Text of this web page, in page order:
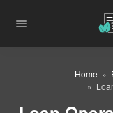
Home